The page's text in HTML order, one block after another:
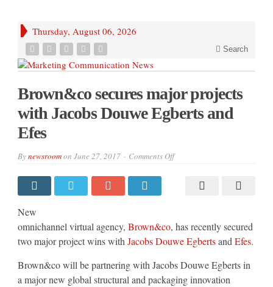
Thursday, August 06, 2026
Search
Brown&co secures major projects
with Jacobs Douwe Egberts and
Efes
Bynewsroomon June 27, 2017 Comments Offon
projects
Egberts
and
Efes
New
omnichannel virtual agency, Brown&co, has recently secured
two major project wins with Jacobs Douwe Egbertsand Efes.
Brown&co will be partnering with Jacobs Douwe Egberts in
a major new global structural and packaging innovation